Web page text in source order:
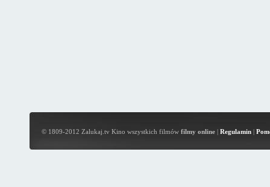
© 1809-2012 Zalukaj.tv Kino wszystkich filmów filmy online| Regulamin|